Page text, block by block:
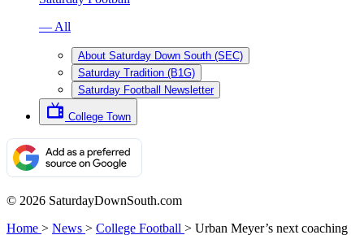
— All
About Saturday Down South (SEC)
Saturday Tradition (B1G)
Saturday Football Newsletter
College Town
© 2026 SaturdayDownSouth.com
Home > News > College Football > Urban Meyer’s next coaching